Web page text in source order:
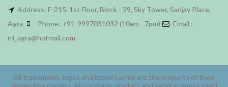
Address: F-215, 1st Floor, Block - 39, Sky Tower, Sanjay Place,
Agra
Phone: +91-9997031032 (10am - 7pm)
Email :
rri_agra@hotmail.com
All trademarks, logos and brand names are the property of their
respective owners. All company, product and service names used